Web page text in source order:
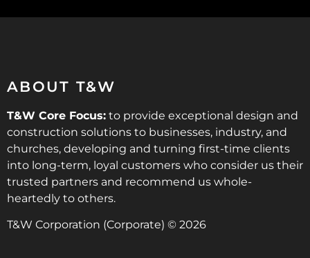
ABOUT T&W
T&W Core Focus: to provide exceptional design and
construction solutions to businesses, industry, and
churches, developing and turning first-time clients
into long-term, loyal customers who consider us their
trusted partners and recommend us whole-
heartedly to others.
T&W Corporation (Corporate) © 2026